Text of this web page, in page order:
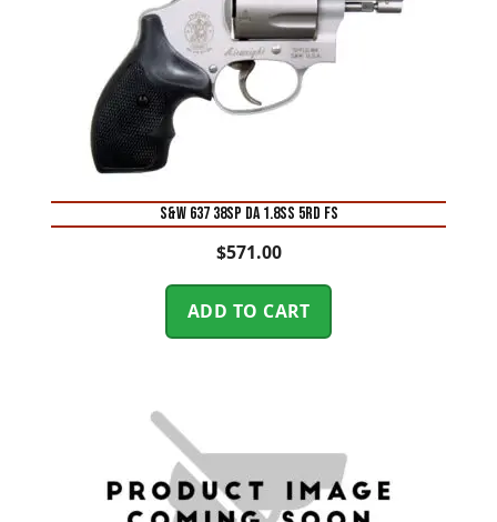
S&W 637 38SP DA 1.8SS 5RD FS
$571.00
ADD TO CART